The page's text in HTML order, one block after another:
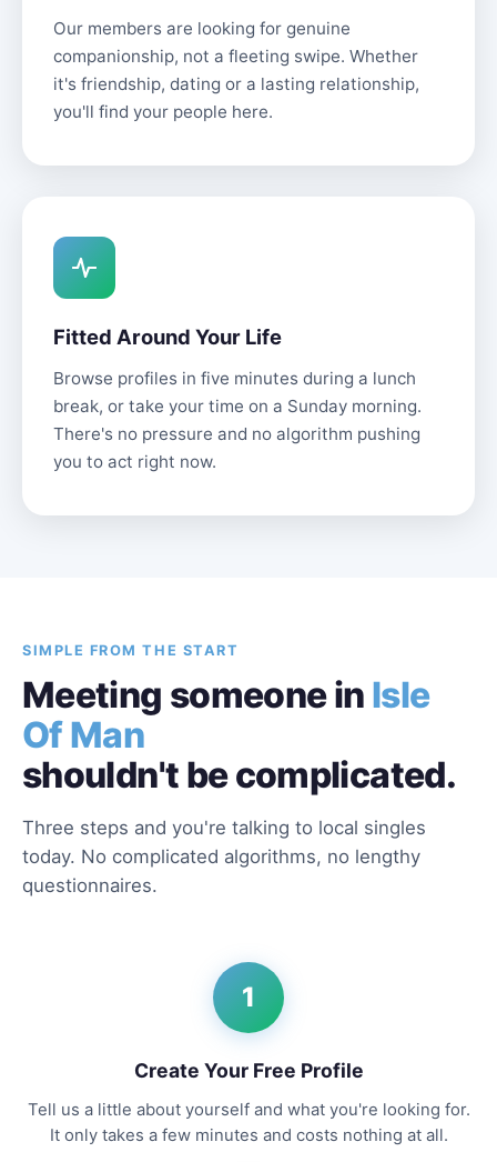
Our members are looking for genuine
companionship, not a fleeting swipe. Whether
it's friendship, dating or a lasting relationship,
you'll find your people here.
Fitted Around Your Life
Browse profiles in five minutes during a lunch
break, or take your time on a Sunday morning.
There's no pressure and no algorithm pushing
you to act right now.
SIMPLE FROM THE START
Meeting someone in Isle
Of Man
shouldn't be complicated.
Three steps and you're talking to local singles
today. No complicated algorithms, no lengthy
questionnaires.
1
Create Your Free Profile
Tell us a little about yourself and what you're looking for.
It only takes a few minutes and costs nothing at all.